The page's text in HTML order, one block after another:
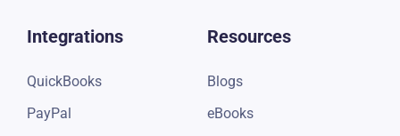
Integrations
QuickBooks
PayPal
Resources
Blogs
eBooks